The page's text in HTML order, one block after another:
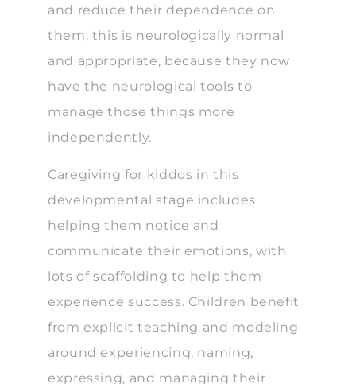
and reduce their dependence on
them, this is neurologically normal
and appropriate, because they now
have the neurological tools to
manage those things more
independently.
Caregiving for kiddos in this
developmental stage includes
helping them notice and
communicate their emotions, with
lots of scaffolding to help them
experience success. Children benefit
from explicit teaching and modeling
around experiencing, naming,
expressing, and managing their